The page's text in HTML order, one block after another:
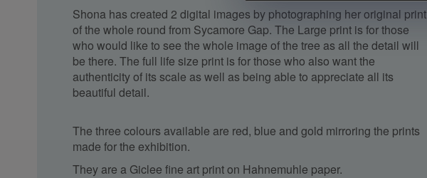
Shona has created 2 digital images by photographing her original print
of the whole round from Sycamore Gap. The Large print is for those
who would like to see the whole image of the tree as all the detail will
be there. The full life size print is for those who also want the
authenticity of its scale as well as being able to appreciate all its
beautiful detail.
The three colours available are red, blue and gold mirroring the prints
made for the exhibition.
They are a Giclee fine art print on Hahnemuhle paper.